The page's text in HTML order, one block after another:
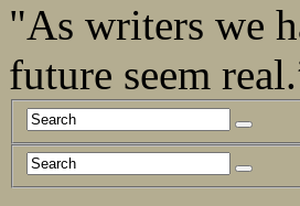
"As writers we
future seem